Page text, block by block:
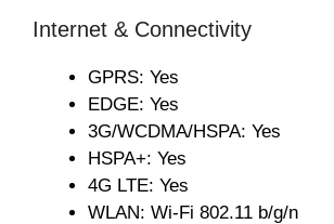
Internet & Connectivity
GPRS: Yes
EDGE: Yes
3G/WCDMA/HSPA: Yes
HSPA+: Yes
4G LTE: Yes
WLAN: Wi-Fi 802.11 b/g/n